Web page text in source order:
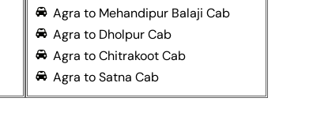
Agra to Mehandipur Balaji Cab
Agra to Dholpur Cab
Agra to Chitrakoot Cab
Agra to Satna Cab